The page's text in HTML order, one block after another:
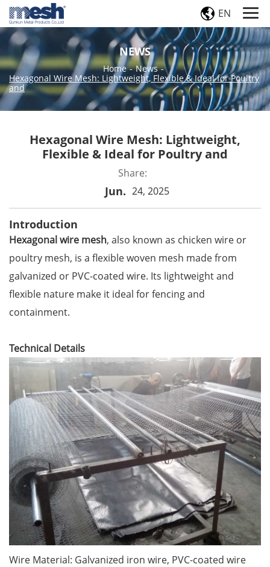
EN
NEWS
Home - News -
Hexagonal Wire Mesh: Lightweight, Flexible & Ideal for Poultry
and
Jun. 24, 2025
Hexagonal Wire Mesh: Lightweight,
Flexible & Ideal for Poultry and
Share:
Introduction
Hexagonal wire mesh, also known as chicken wire or
poultry mesh, is a flexible woven mesh made from
galvanized or PVC-coated wire. Its lightweight and
flexible nature make it ideal for fencing and
containment.
Technical Details
Wire Material: Galvanized iron wire, PVC-coated wire